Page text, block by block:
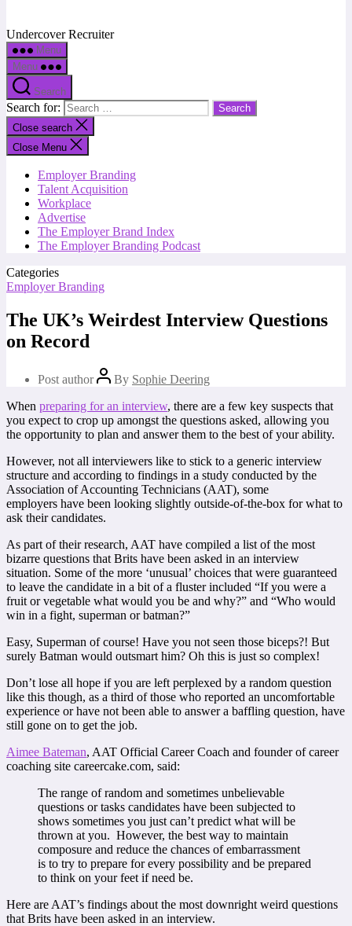
Undercover Recruiter
Menu
Menu
Search
Search for:
Close search
Close Menu
Employer Branding
Talent Acquisition
Workplace
Advertise
The Employer Brand Index
The Employer Branding Podcast
Categories
Employer Branding
The UK’s Weirdest Interview Questions
on Record
Post author By Sophie Deering
When preparing for an interview, there are a few key suspects that
you expect to crop up amongst the questions asked, allowing you
the opportunity to plan and answer them to the best of your ability.
However, not all interviewers like to stick to a generic interview
structure and according to findings in a study conducted by the
Association of Accounting Technicians (AAT), some
employers have been looking slightly outside-of-the-box for what to
ask their candidates.
As part of their research, AAT have compiled a list of the most
bizarre questions that Brits have been asked in an interview
situation. Some of the more ‘unusual’ choices that were guaranteed
to leave the candidate in a bit of a fluster included “If you were a
fruit or vegetable what would you be and why?” and “Who would
win in a fight, superman or batman?”
Easy, Superman of course! Have you not seen those biceps?! But
surely Batman would outsmart him? Oh this is just so complex!
Don’t lose all hope if you are left perplexed by a random question
like this though, as a third of those who reported an uncomfortable
experience or have not been able to answer a baffling question, have
still gone on to get the job.
Aimee Bateman, AAT Official Career Coach and founder of career
coaching site careercake.com, said:
The range of random and sometimes unbelievable
questions or tasks candidates have been subjected to
shows sometimes you just can’t predict what will be
thrown at you. However, the best way to maintain
composure and reduce the chances of embarrassment
is to try to prepare for every possibility and be prepared
to think on your feet if need be.
Here are AAT’s findings about the most downright weird questions
that Brits have been asked in an interview.